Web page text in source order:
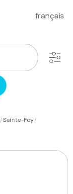
français
|Sainte-Foy|